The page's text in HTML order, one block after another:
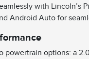
with Lincoln’s
Android Auto for
powertrain options: a